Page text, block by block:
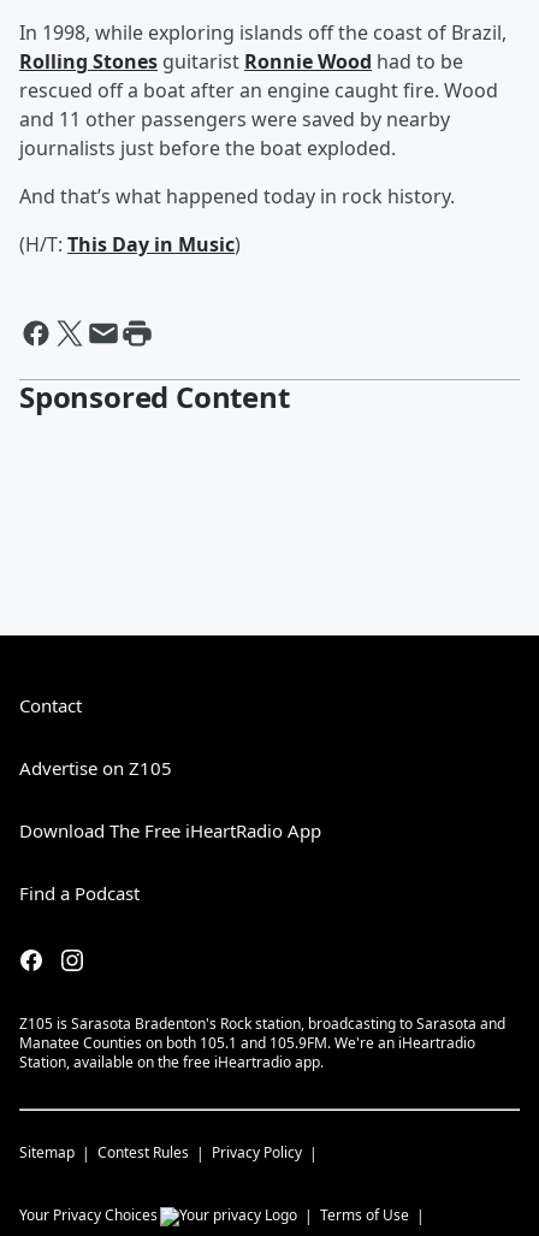
In 1998, while exploring islands off the coast of Brazil,
Rolling Stones guitarist Ronnie Wood had to be
rescued off a boat after an engine caught fire. Wood
and 11 other passengers were saved by nearby
journalists just before the boat exploded.
And that’s what happened today in rock history.
(H/T: This Day in Music)
Sponsored Content
Contact
Advertise on Z105
Download The Free iHeartRadio App
Find a Podcast
Z105 is Sarasota Bradenton's Rock station, broadcasting to Sarasota and
Manatee Counties on both 105.1 and 105.9FM. We're an iHeartradio
Station, available on the free iHeartradio app.
Sitemap Contest Rules Privacy Policy
Your Privacy Choices Terms of Use